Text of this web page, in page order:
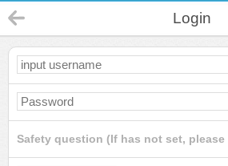
Login
Safety question (If has not set, please